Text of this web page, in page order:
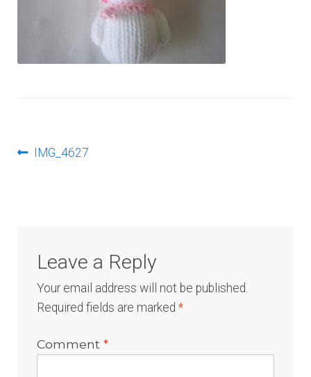
PostPrevious
IMG_4627
Leave a Reply
Your email address will not be published.
Required fields are marked*
Comment*